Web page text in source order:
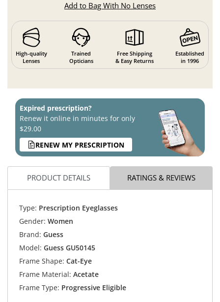
Add to Bag With No Lenses
High-quality
Lenses
Trained
Opticians
Free Shipping
& Easy Returns
Established
in 1996
Expired prescription?
Renew it online in minutes for only
$29.00
RENEW MY PRESCRIPTION
PRODUCT DETAILS RATINGS & REVIEWS
Type: Prescription Eyeglasses
Gender: Women
Brand: Guess
Model: Guess GU50145
Frame Shape: Cat-Eye
Frame Material: Acetate
Frame Type: Progressive Eligible